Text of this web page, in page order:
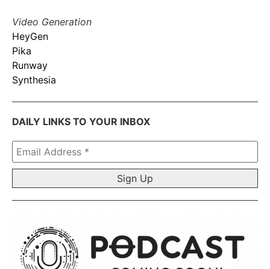
Video Generation
HeyGen
Pika
Runway
Synthesia
DAILY LINKS TO YOUR INBOX
Email
Address
*